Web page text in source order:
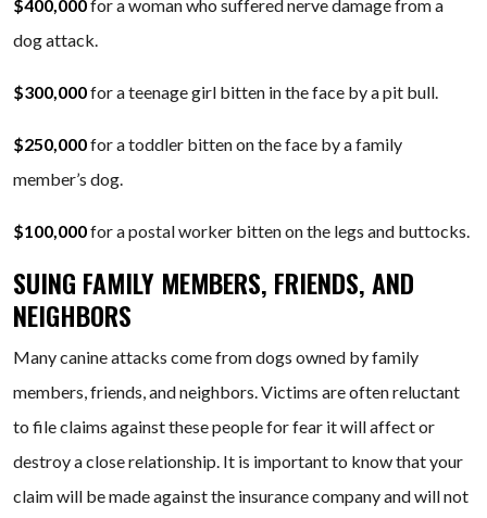
$400,000for a woman who suffered nerve damage from a
dog attack.
$300,000for a teenage girl bitten in the face by a pit bull.
$250,000for a toddler bitten on the face by a family
member’s dog.
$100,000for a postal worker bitten on the legs and buttocks.
SUING FAMILY MEMBERS, FRIENDS, AND
NEIGHBORS
Many canine attacks come from dogs owned by family
members, friends, and neighbors. Victims are often reluctant
to file claims against these people for fear it will affect or
destroy a close relationship. It is important to know that your
claim will be made against the insurance company and will not